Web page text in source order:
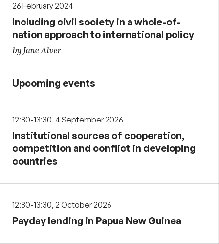
26 February 2024
Including civil society in a whole-of-
nation approach to international policy
by Jane Alver
Upcoming events
12:30-13:30, 4 September 2026
Institutional sources of cooperation,
competition and conflict in developing
countries
12:30-13:30, 2 October 2026
Payday lending in Papua New Guinea